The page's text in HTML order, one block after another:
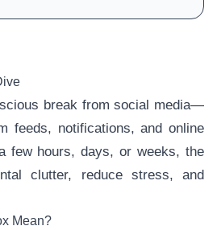
break from social media—
feeds, notifications, and online
few hours, days, or weeks, the
clutter, reduce stress, and
Mean?